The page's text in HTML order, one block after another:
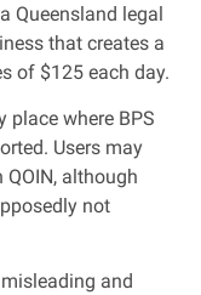
Queensland legal
that creates a
of $125 each day.
place where BPS
Users may
although
not
and